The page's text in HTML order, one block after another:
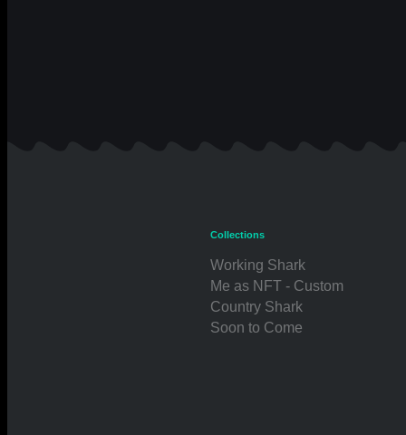
Collections
Working Shark
Me as NFT - Custom
Country Shark
Soon to Come